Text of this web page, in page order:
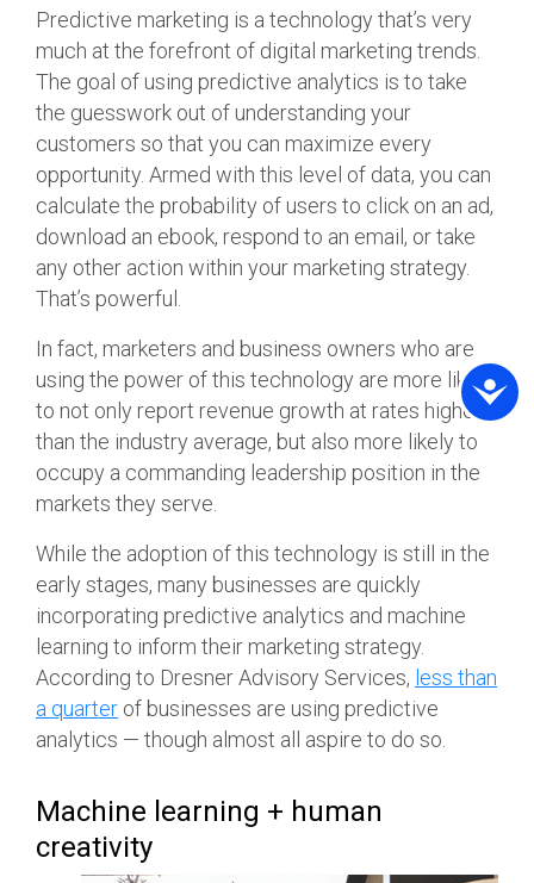
Predictive marketing is a technology that’s very
much at the forefront of digital marketing trends.
The goal of using predictive analytics is to take
the guesswork out of understanding your
customers so that you can maximize every
opportunity. Armed with this level of data, you can
calculate the probability of users to click on an ad,
download an ebook, respond to an email, or take
any other action within your marketing strategy.
That’s powerful.
In fact, marketers and business owners who are
using the power of this technology are more likely
to not only report revenue growth at rates higher
than the industry average, but also more likely to
occupy a commanding leadership position in the
markets they serve.
While the adoption of this technology is still in the
early stages, many businesses are quickly
incorporating predictive analytics and machine
learning to inform their marketing strategy.
According to Dresner Advisory Services, less than
a quarter of businesses are using predictive
analytics — though almost all aspire to do so.
Machine learning + human
creativity